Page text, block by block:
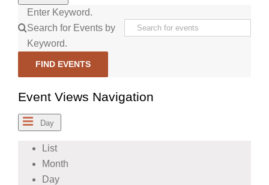
2022
Enter Keyword.
Search for Events by
Keyword.
FIND EVENTS
Event Views Navigation
Day
List
Month
Day